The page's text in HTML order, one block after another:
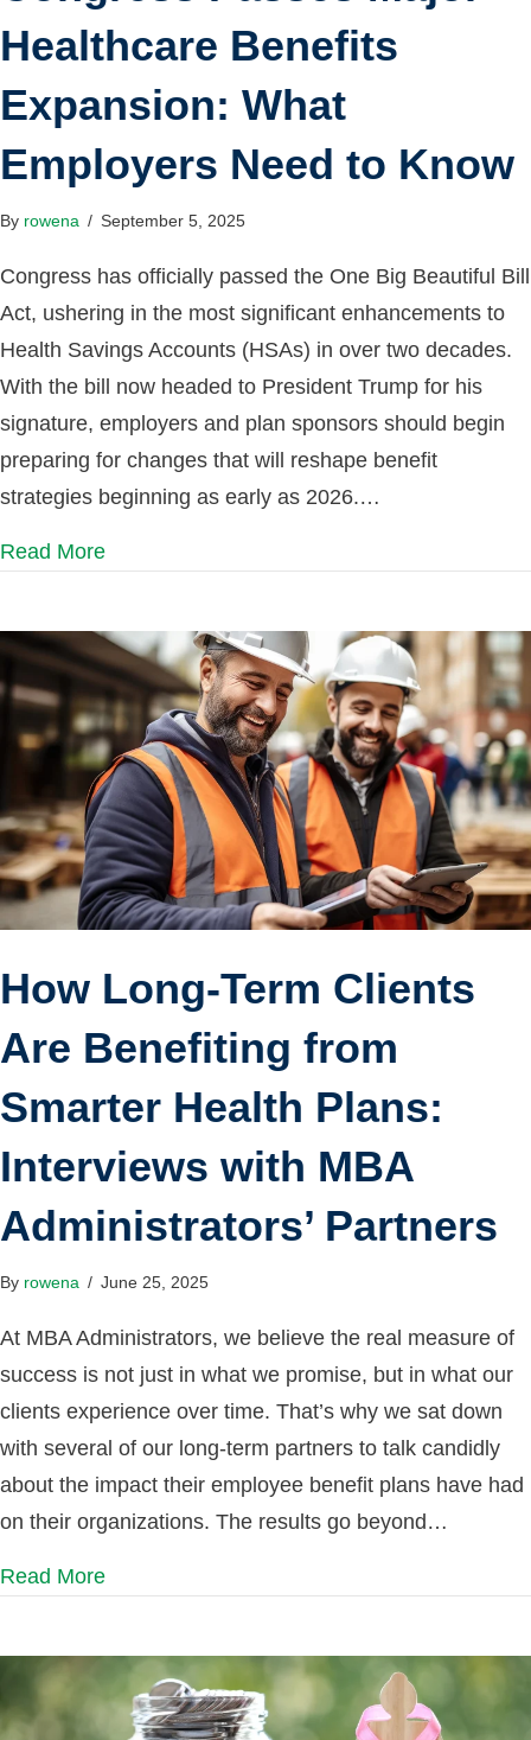
Healthcare Benefits
Expansion: What
Employers Need to Know
By rowena / September 5, 2025
Congress has officially passed the One Big Beautiful Bill
Act, ushering in the most significant enhancements to
Health Savings Accounts (HSAs) in over two decades.
With the bill now headed to President Trump for his
signature, employers and plan sponsors should begin
preparing for changes that will reshape benefit
strategies beginning as early as 2026.…
Read More
How Long-Term Clients
Are Benefiting from
Smarter Health Plans:
Interviews with MBA
Administrators’ Partners
By rowena / June 25, 2025
At MBA Administrators, we believe the real measure of
success is not just in what we promise, but in what our
clients experience over time. That’s why we sat down
with several of our long-term partners to talk candidly
about the impact their employee benefit plans have had
on their organizations. The results go beyond…
Read More